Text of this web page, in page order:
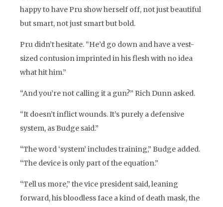
happy to have Pru show herself off, not just beautiful
but smart, not just smart but bold.
Pru didn’t hesitate. “He’d go down and have a vest-
sized contusion imprinted in his flesh with no idea
what hit him.”
“And you’re not calling it a gun?” Rich Dunn asked.
“It doesn’t inflict wounds. It’s purely a defensive
system, as Budge said.”
“The word ‘system’ includes training,” Budge added.
“The device is only part of the equation.”
“Tell us more,” the vice president said, leaning
forward, his bloodless face a kind of death mask, the